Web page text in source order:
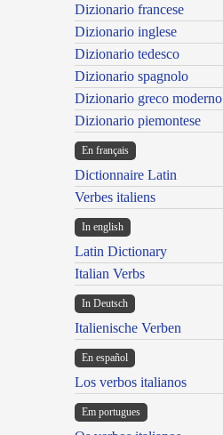
Dizionario francese
Dizionario inglese
Dizionario tedesco
Dizionario spagnolo
Dizionario greco moderno
Dizionario piemontese
En français
Dictionnaire Latin
Verbes italiens
In english
Latin Dictionary
Italian Verbs
In Deutsch
Italienische Verben
En español
Los verbos italianos
Em portugues